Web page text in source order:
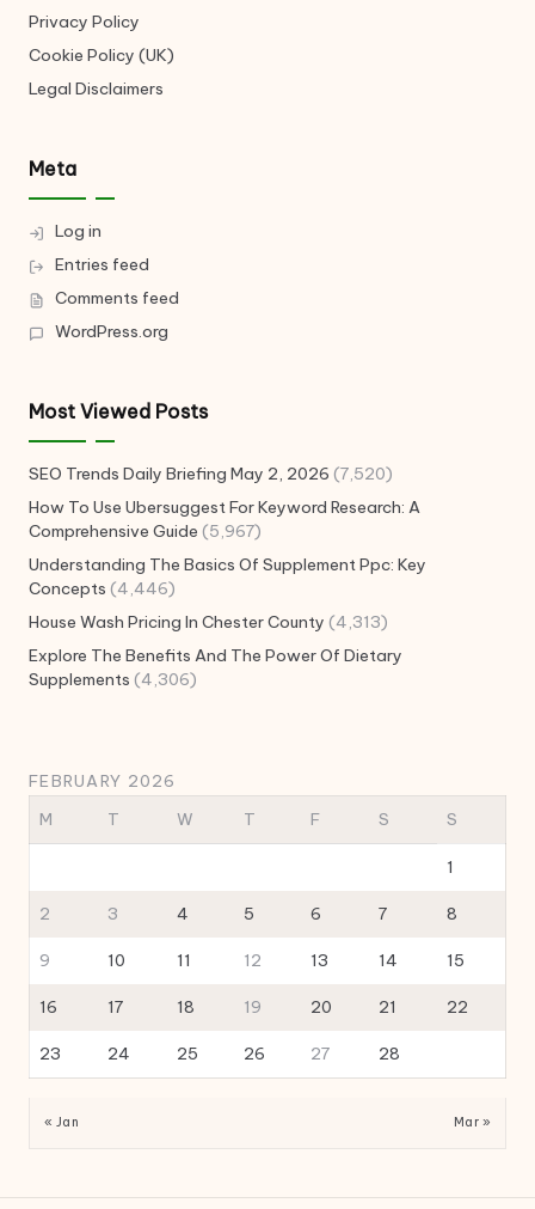
Privacy Policy
Cookie Policy (UK)
Legal Disclaimers
Meta
Log in
Entries feed
Comments feed
WordPress.org
Most Viewed Posts
SEO Trends Daily Briefing May 2, 2026 (7,520)
How To Use Ubersuggest For Keyword Research: A
Comprehensive Guide (5,967)
Understanding The Basics Of Supplement Ppc: Key
Concepts (4,446)
House Wash Pricing In Chester County (4,313)
Explore The Benefits And The Power Of Dietary
Supplements (4,306)
FEBRUARY 2026
M
T W T F S S
1
2 3 4 5 6 7 8
9 10 11 12 13 14 15
16 17 18 19 20 21 22
23 24 25 26 27 28
« Jan Mar »